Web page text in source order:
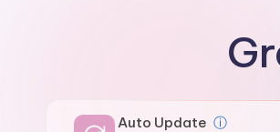
Auto Update ⓘ